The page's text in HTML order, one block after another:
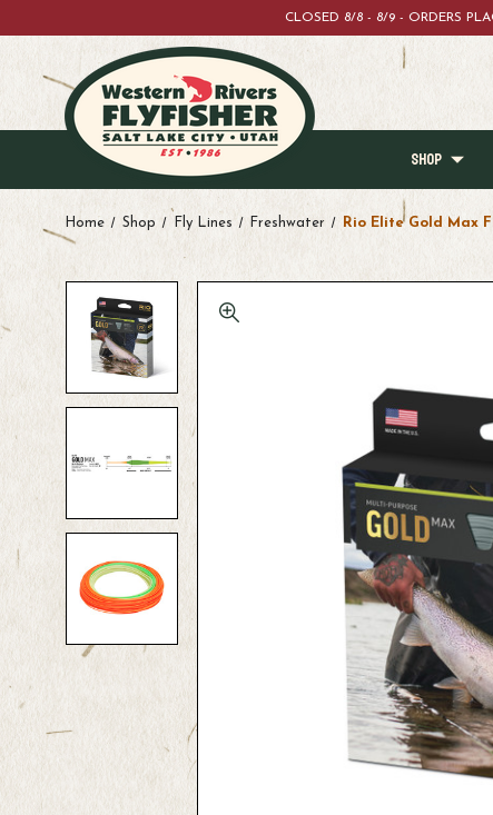
CLOSED 8/8 - 8/9 - ORDERS
SHOP
Home Shop Fly Lines Freshwater Rio Elite Gold Max